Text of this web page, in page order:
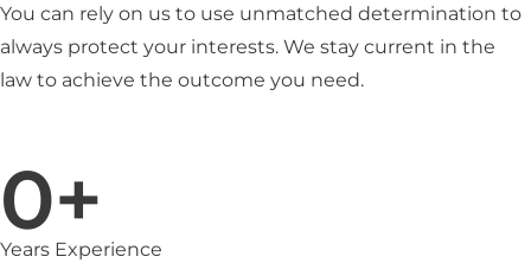
You can rely on us to use unmatched determination to
always protect your interests. We stay current in the
law to achieve the outcome you need.
0+
Years Experience